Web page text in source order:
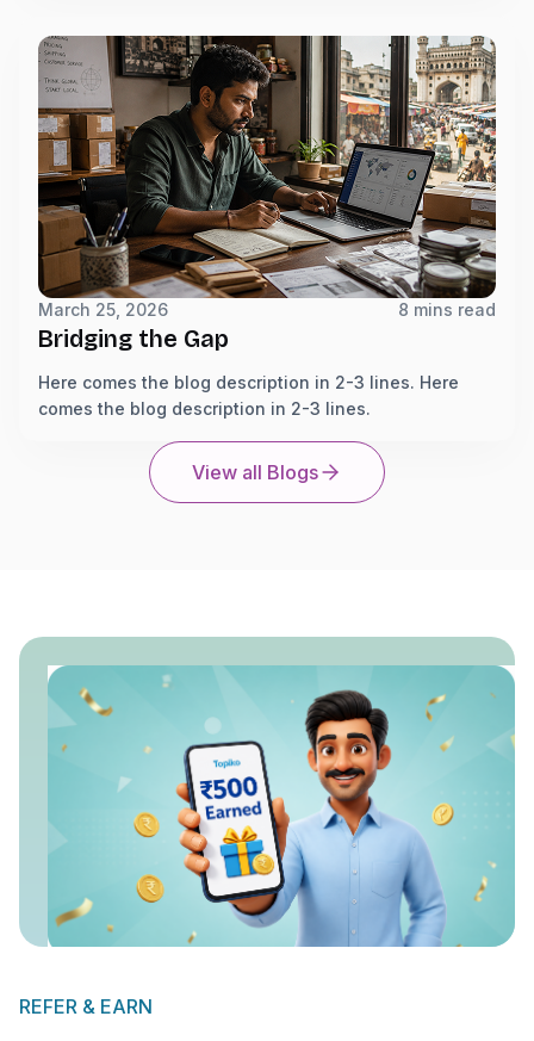
March 25, 2026 8 mins read
Bridging the Gap
Here comes the blog description in 2-3 lines. Here
comes the blog description in 2-3 lines.
View all Blogs
REFER & EARN